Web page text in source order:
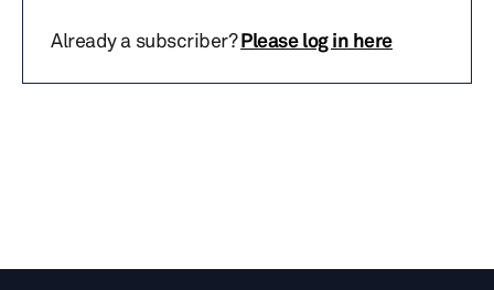
Already a subscriber?Please log in here